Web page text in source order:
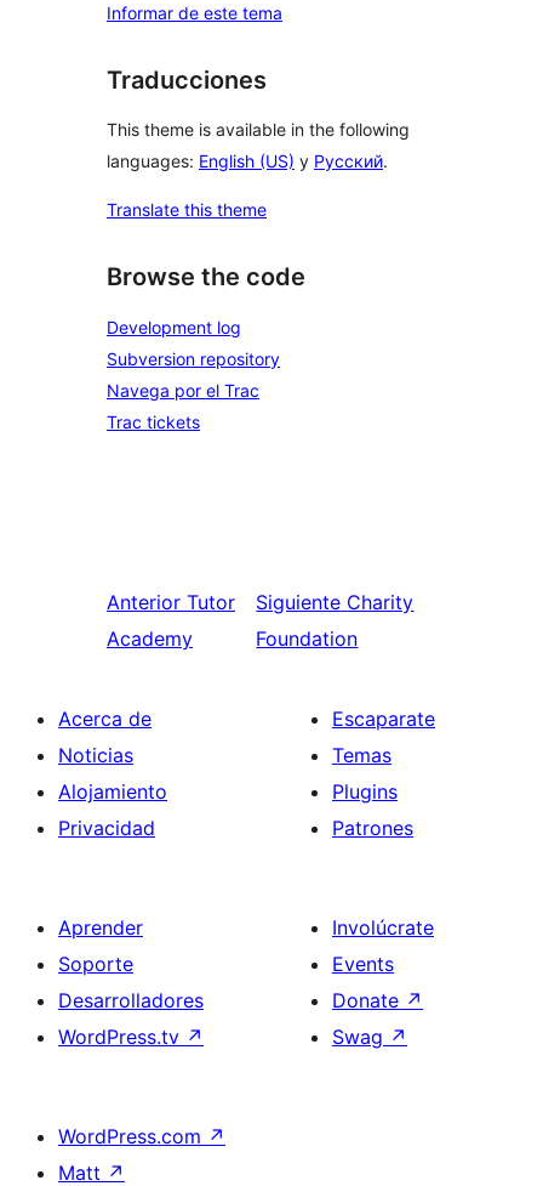
Informar de este tema
Traducciones
This theme is available in the following
languages: English (US) y Русский.
Translate this theme
Browse the code
Development log
Subversion repository
Navega por el Trac
Trac tickets
Anterior Tutor
Academy
Siguiente Charity
Foundation
Acerca de
Noticias
Alojamiento
Privacidad
Escaparate
Temas
Plugins
Patrones
Aprender
Soporte
Desarrolladores
WordPress.tv ↗
Involúcrate
Events
Donate ↗
Swag ↗
WordPress.com ↗
Matt ↗